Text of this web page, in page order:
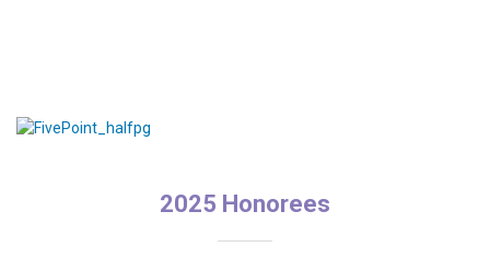
2025 Honorees